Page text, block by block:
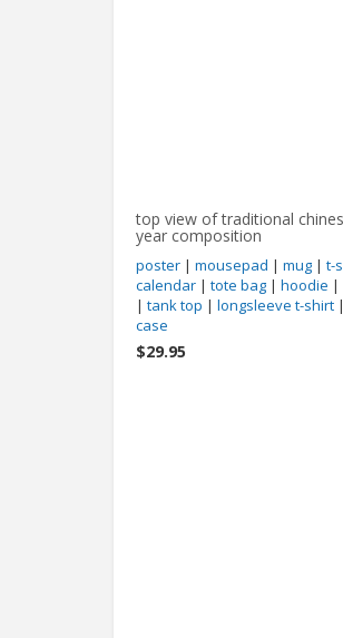
top view of traditional
year composition
poster | mousepad | mug | t-
calendar | tote bag | hoodie |
| tank top | longsleeve t-shirt |
case
$29.95